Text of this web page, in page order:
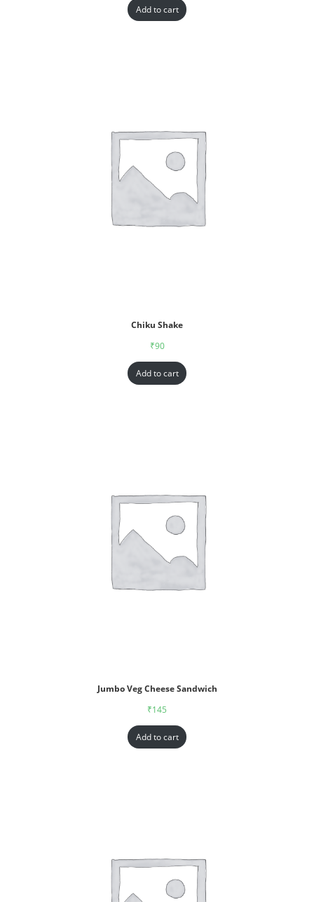
Add to cart
Chiku Shake
₹90
Add to cart
Jumbo Veg Cheese Sandwich
₹145
Add to cart